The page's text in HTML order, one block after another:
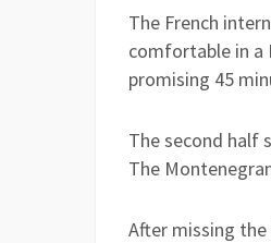
The French
comfortable in a
promising 45
The second half
The
After missing